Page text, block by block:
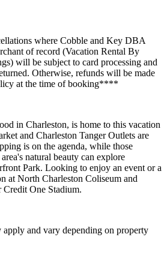
where Cobble and Key DBA
of record (Vacation Rental By
will be subject to card processing and
Otherwise, refunds will be made
at the time of booking****
in Charleston, is home to this vacation
and Charleston Tanger Outlets are
is on the agenda, while those
natural beauty can explore
Park. Looking to enjoy an event or a
at North Charleston Coliseum and
One Stadium.
apply and vary depending on property